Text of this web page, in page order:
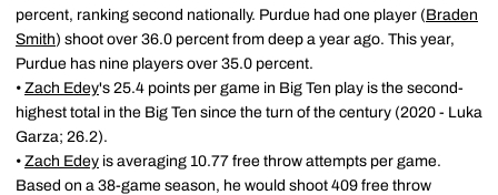
percent, ranking second nationally. Purdue had one player (Braden
Smith) shoot over 36.0 percent from deep a year ago. This year,
Purdue has nine players over 35.0 percent.
• Zach Edey's 25.4 points per game in Big Ten play is the second-
highest total in the Big Ten since the turn of the century (2020 - Luka
Garza; 26.2).
• Zach Edey is averaging 10.77 free throw attempts per game.
Based on a 38-game season, he would shoot 409 free throw